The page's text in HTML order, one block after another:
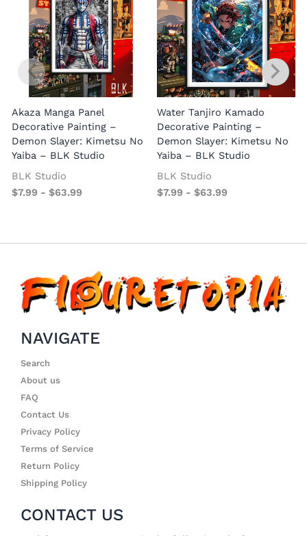
Akaza Manga Panel
Decorative Painting –
Demon Slayer: Kimetsu No
Yaiba – BLK Studio
BLK Studio
$7.99 -$63.99
Water Tanjiro Kamado
Decorative Painting –
Demon Slayer: Kimetsu No
Yaiba – BLK Studio
BLK Studio
$7.99 - $63.99
NAVIGATE
Search
About us
FAQ
Contact Us
Privacy Policy
Terms of Service
Return Policy
Shipping Policy
CONTACT US